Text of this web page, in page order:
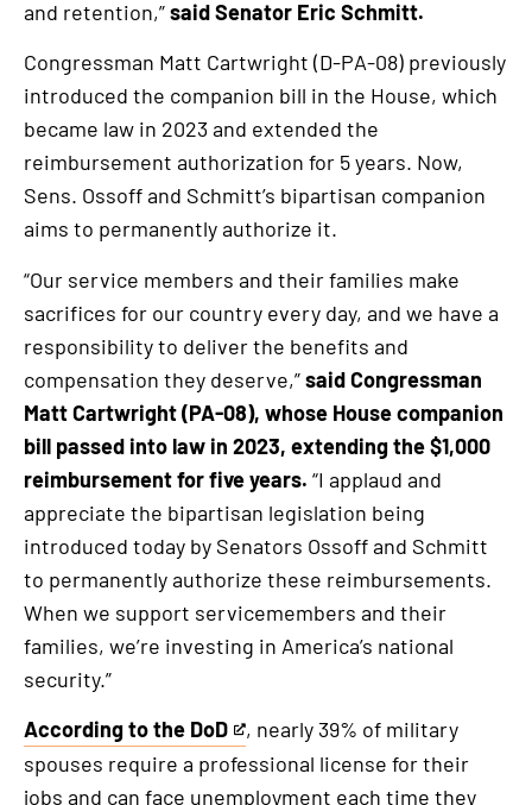
and retention,”said Senator Eric Schmitt.
Congressman Matt Cartwright (D-PA-08) previously
introduced the companion bill in the House, which
became law in 2023 and extended the
reimbursement authorization for 5 years. Now,
Sens. Ossoff and Schmitt’s bipartisan companion
aims to permanently authorize it.
“Our service members and their families make
sacrifices for our country every day, and we have a
responsibility to deliver the benefits and
compensation they deserve,”said Congressman
Matt Cartwright (PA-08), whose House companion
bill passed into law in 2023, extending the $1,000
reimbursement for five years. “I applaud and
appreciate the bipartisan legislation being
introduced today by Senators Ossoff and Schmitt
to permanently authorize these reimbursements.
When we support servicemembers and their
families, we’re investing in America’s national
security.”
According to the DoD
This
is
, nearly 39% of military
spouses require a professional license for their
jobs and can face unemployment each time they